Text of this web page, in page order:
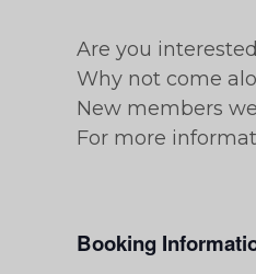
Are you
Why not come
New members
For more
Booking